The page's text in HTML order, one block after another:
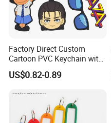
Factory Direct Custom
Cartoon PVC Keychain with
Customized PVC
US$0.82-0.89